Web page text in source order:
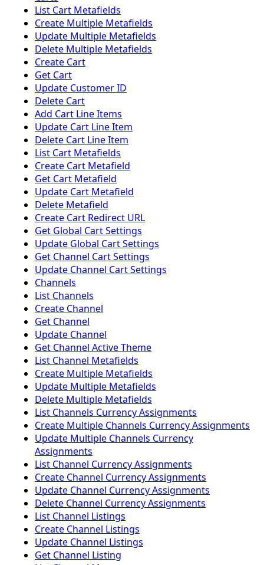
List Cart Metafields
Create Multiple Metafields
Update Multiple Metafields
Delete Multiple Metafields
Create Cart
Get Cart
Update Customer ID
Delete Cart
Add Cart Line Items
Update Cart Line Item
Delete Cart Line Item
List Cart Metafields
Create Cart Metafield
Get Cart Metafield
Update Cart Metafield
Delete Metafield
Create Cart Redirect URL
Get Global Cart Settings
Update Global Cart Settings
Get Channel Cart Settings
Update Channel Cart Settings
Channels
List Channels
Create Channel
Get Channel
Update Channel
Get Channel Active Theme
List Channel Metafields
Create Multiple Metafields
Update Multiple Metafields
Delete Multiple Metafields
List Channels Currency Assignments
Create Multiple Channels Currency Assignments
Update Multiple Channels Currency
Assignments
List Channel Currency Assignments
Create Channel Currency Assignments
Update Channel Currency Assignments
Delete Channel Currency Assignments
List Channel Listings
Create Channel Listings
Update Channel Listings
Get Channel Listing